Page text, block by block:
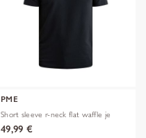
PME
Short sleeve r-neck flat waffle je
49,99 €